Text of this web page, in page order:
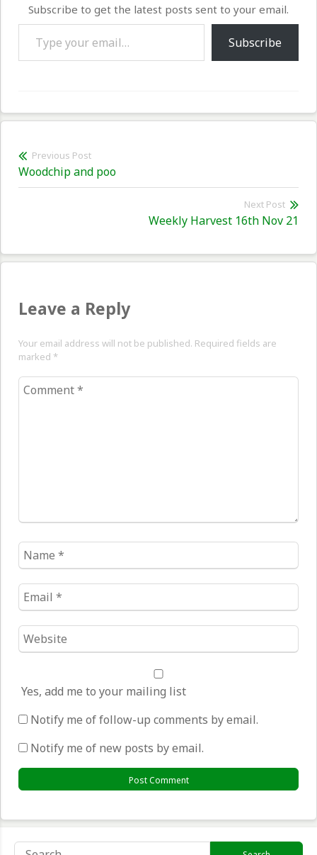
Subscribe to get the latest posts sent to your email.
Type your email…
Subscribe
Post
navigation
Previous Post
Previous
post:
Woodchip and poo
Next Post
Weekly Harvest 16th Nov 21
Leave a Reply
Your email address will not be published. Required fields are
marked *
Comment
Name
*
Email
*
Website
*
Yes, add me to your mailing list
Notify me of follow-up comments by email.
Notify me of new posts by email.